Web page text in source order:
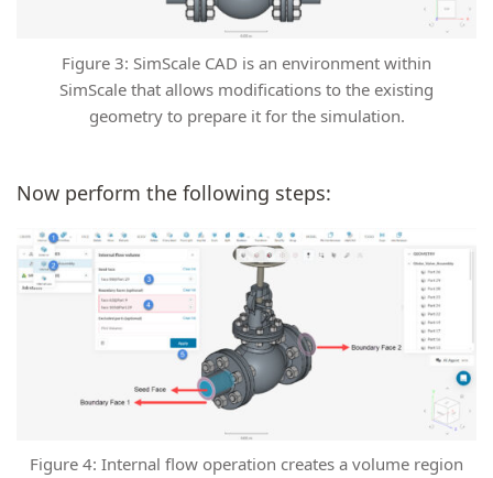
Figure 3: SimScale CAD is an environment within
SimScale that allows modifications to the existing
geometry to prepare it for the simulation.
Now perform the following steps:
Figure 4: Internal flow operation creates a volume region